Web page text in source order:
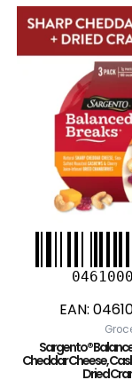
EAN:
Sargento®
Cheddar Cheese,
Dried